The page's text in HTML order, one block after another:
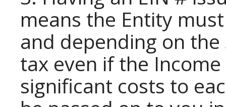
means the Entity
and depending on
tax even if the
significant costs to